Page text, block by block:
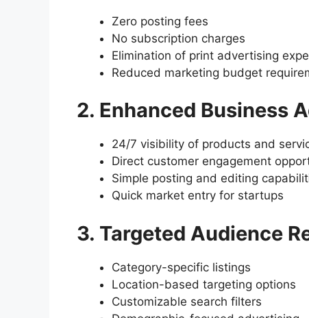
Zero posting fees
No subscription charges
Elimination of print advertising
Reduced marketing budget
2. Enhanced Business
24/7 visibility of products and
Direct customer engagement
Simple posting and editing
Quick market entry for startups
3. Targeted Audience
Category-specific listings
Location-based targeting options
Customizable search filters